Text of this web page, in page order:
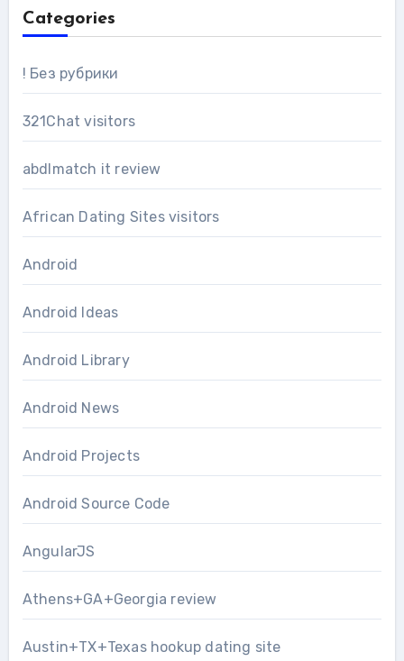
Categories
! Без рубрики
321Chat visitors
abdlmatch it review
African Dating Sites visitors
Android
Android Ideas
Android Library
Android News
Android Projects
Android Source Code
AngularJS
Athens+GA+Georgia review
Austin+TX+Texas hookup dating site